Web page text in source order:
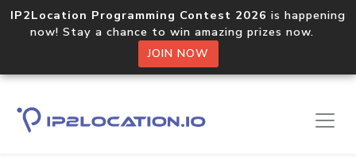
IP2Location Programming Contest 2026 is happening
now! Stay a chance to win amazing prizes now.
JOIN NOW